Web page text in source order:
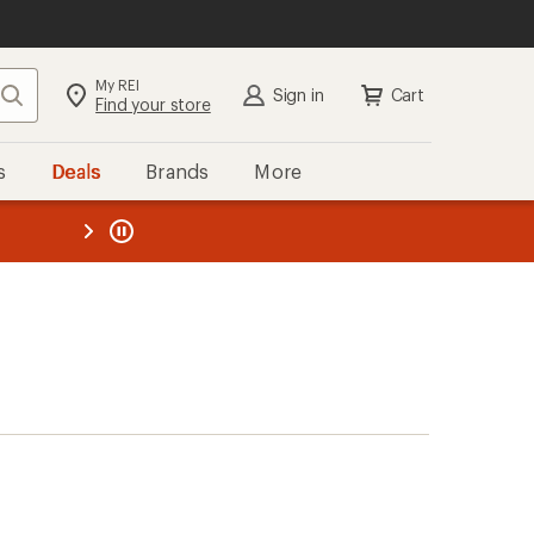
Search My REI
Find your store Sign in Cart
Deals Brands More
REI